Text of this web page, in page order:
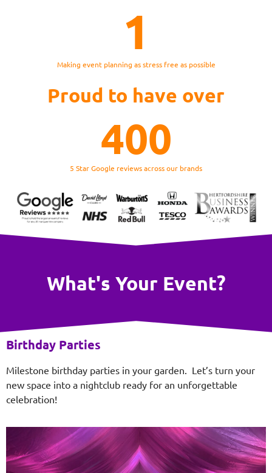
Making event planning as stress free as possible
1
Proud to have over
5 Star Google reviews across our brands
400
What's Your Event?
Birthday Parties
Milestone birthday parties in your garden. Let’s turn your
new space into a nightclub ready for an unforgettable
celebration!